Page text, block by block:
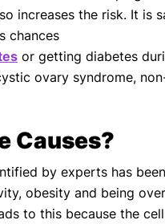
increases the risk. It is
chances
or getting diabetes
ovary syndrome,
Causes?
by experts has
obesity and being
to this because the